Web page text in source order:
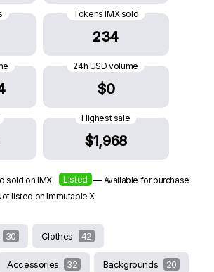
Tokens IMX sold
234
24h USD volume
$0
Highest sale
$1,968
sold on IMX Listed — Available for purchase
listed on Immutable X
30 Clothes 42
Accessories 32 Backgrounds 20